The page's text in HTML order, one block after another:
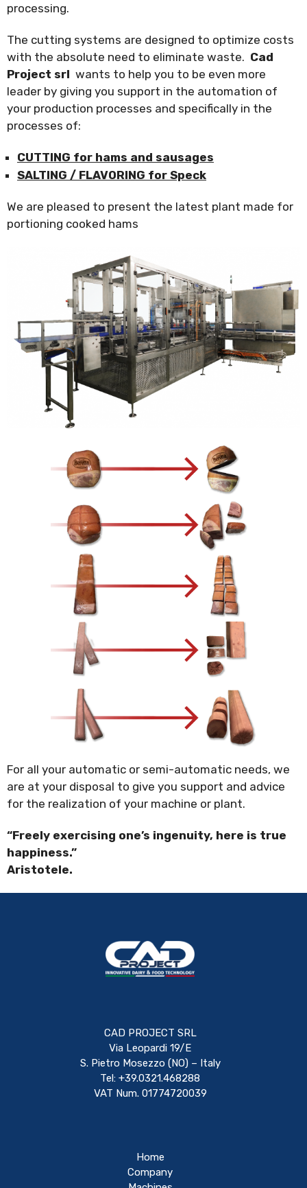
processing.
The cutting systems are designed to optimize costs
with the absolute need to eliminate waste. Cad
Project srl wants to help you to be even more
leader by giving you support in the automation of
your production processes and specifically in the
processes of:
CUTTING for hams and sausages
SALTING / FLAVORING for Speck
We are pleased to present the latest plant made for
portioning cooked hams
For all your automatic or semi-automatic needs, we
are at your disposal to give you support and advice
for the realization of your machine or plant.
“Freely exercising one’s ingenuity, here is true
happiness.”
Aristotele.
CAD PROJECT SRL
Via Leopardi 19/E
S. Pietro Mosezzo (NO) – Italy
Tel: +39.0321.468288
VAT Num. 01774720039
Home
Company